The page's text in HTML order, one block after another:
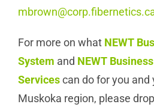
For more on what NEWT
System and NEWT
Servicescan do for you and
Muskoka region, please